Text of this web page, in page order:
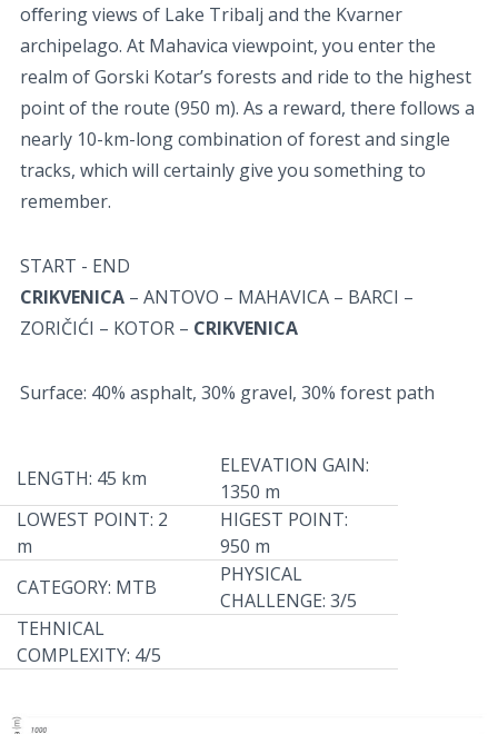
oﬀering views of Lake Tribalj and the Kvarner
archipelago. At Mahavica viewpoint, you enter the
realm of Gorski Kotar’s forests and ride to the highest
point of the route (950 m). As a reward, there follows a
nearly 10-km-long combination of forest and single
tracks, which will certainly give you something to
remember.
START - END
CRIKVENICA – ANTOVO – MAHAVICA – BARCI –
ZORIČIĆI – KOTOR – CRIKVENICA
Surface: 40% asphalt, 30% gravel, 30% forest path
LENGTH: 45 km
ELEVATION GAIN:
1350 m
LOWEST POINT: 2
m
HIGEST POINT:
950 m
CATEGORY: MTB
PHYSICAL
CHALLENGE: 3/5
TEHNICAL
COMPLEXITY: 4/5